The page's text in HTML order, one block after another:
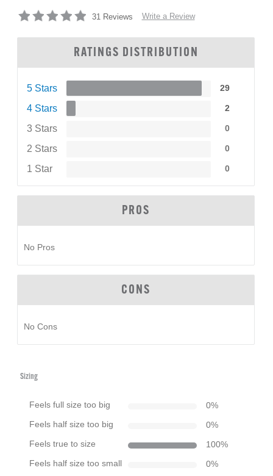
31 Reviews Write a Review
RATINGS DISTRIBUTION
5 Stars 29
4 Stars 2
3 Stars 0
2 Stars 0
1 Star 0
PROS
No Pros
CONS
No Cons
Sizing
Feels full size too big 0%
Feels half size too big 0%
Feels true to size 100%
Feels half size too small 0%